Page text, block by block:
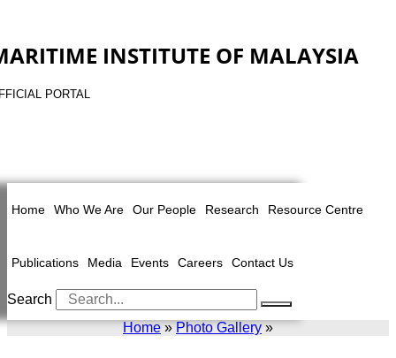
INSTITUTE OF MALAYSIA
PORTAL
Home Who We Are Our People Research Resource Centre
Publications Media Events Careers Contact Us
Search
Home»Photo Gallery»